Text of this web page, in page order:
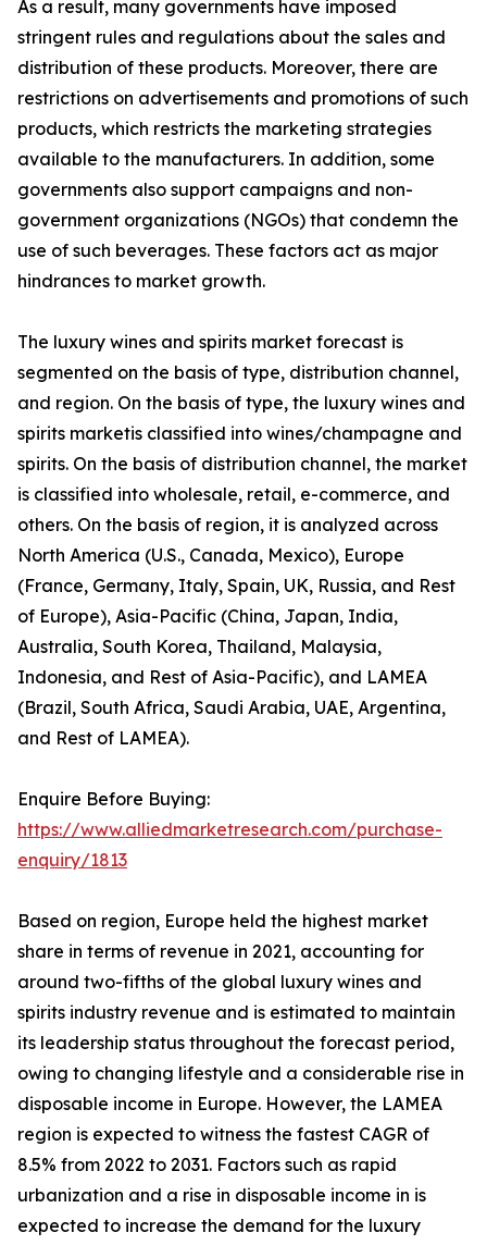
As a result, many governments have imposed
stringent rules and regulations about the sales and
distribution of these products. Moreover, there are
restrictions on advertisements and promotions of such
products, which restricts the marketing strategies
available to the manufacturers. In addition, some
governments also support campaigns and non-
government organizations (NGOs) that condemn the
use of such beverages. These factors act as major
hindrances to market growth.
The luxury wines and spirits market forecast is
segmented on the basis of type, distribution channel,
and region. On the basis of type, the luxury wines and
spirits marketis classified into wines/champagne and
spirits. On the basis of distribution channel, the market
is classified into wholesale, retail, e-commerce, and
others. On the basis of region, it is analyzed across
North America (U.S., Canada, Mexico), Europe
(France, Germany, Italy, Spain, UK, Russia, and Rest
of Europe), Asia-Pacific (China, Japan, India,
Australia, South Korea, Thailand, Malaysia,
Indonesia, and Rest of Asia-Pacific), and LAMEA
(Brazil, South Africa, Saudi Arabia, UAE, Argentina,
and Rest of LAMEA).
Enquire Before Buying:
https://www.alliedmarketresearch.com/purchase-
enquiry/1813
Based on region, Europe held the highest market
share in terms of revenue in 2021, accounting for
around two-fifths of the global luxury wines and
spirits industry revenue and is estimated to maintain
its leadership status throughout the forecast period,
owing to changing lifestyle and a considerable rise in
disposable income in Europe. However, the LAMEA
region is expected to witness the fastest CAGR of
8.5% from 2022 to 2031. Factors such as rapid
urbanization and a rise in disposable income in is
expected to increase the demand for the luxury